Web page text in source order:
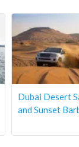
Dubai Desert
and Sunset